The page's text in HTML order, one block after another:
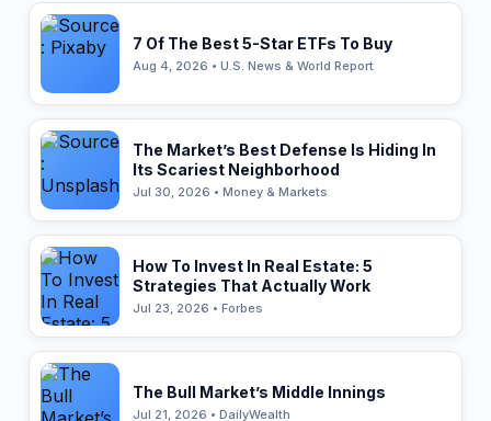
7 Of The Best 5-Star ETFs To Buy
Aug 4, 2026 • U.S. News & World Report
The Market’s Best Defense Is Hiding In
Its Scariest Neighborhood
Jul 30, 2026 • Money & Markets
How To Invest In Real Estate: 5
Strategies That Actually Work
Jul 23, 2026 • Forbes
The Bull Market’s Middle Innings
Jul 21, 2026 • DailyWealth